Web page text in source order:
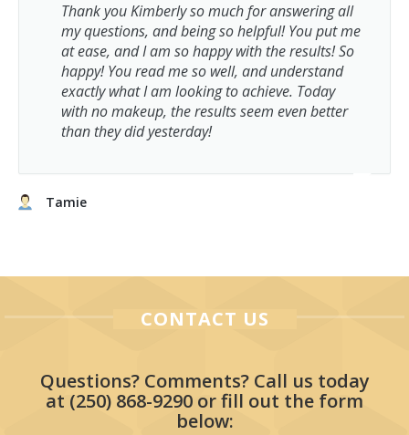
Thank you Kimberly so much for answering all
my questions, and being so helpful! You put me
at ease, and I am so happy with the results! So
happy! You read me so well, and understand
exactly what I am looking to achieve. Today
with no makeup, the results seem even better
than they did yesterday!
Tamie
CONTACT US
Questions? Comments? Call us today
at (250) 868-9290 or fill out the form
below: